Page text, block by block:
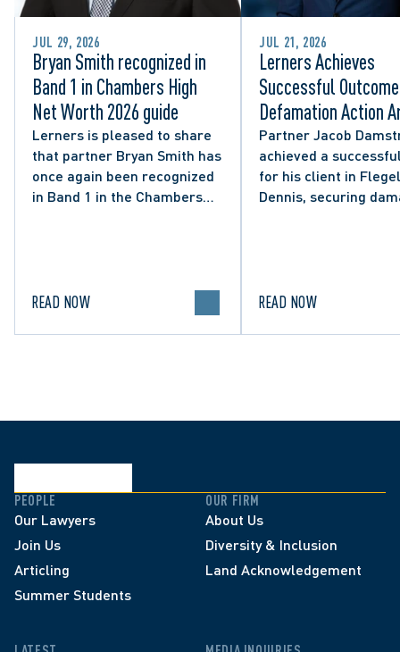
JUL 29, 2026
Bryan Smith recognized in
Band 1 in Chambers High
Net Worth 2026 guide
Lerners is pleased to share
that partner Bryan Smith has
once again been recognized
in Band 1 in the Chambers
READ NOW
JUL 21, 2026
Lerners Achieves
Successful
Defamation Action
from City
Social Media Post
Partner Jacob
achieved a
for his client in
Dennis, securing
READ NOW
PEOPLE
Our Lawyers
Join Us
Articling
Summer Students
OUR FIRM
About Us
Diversity & Inclusion
Land Acknowledgement